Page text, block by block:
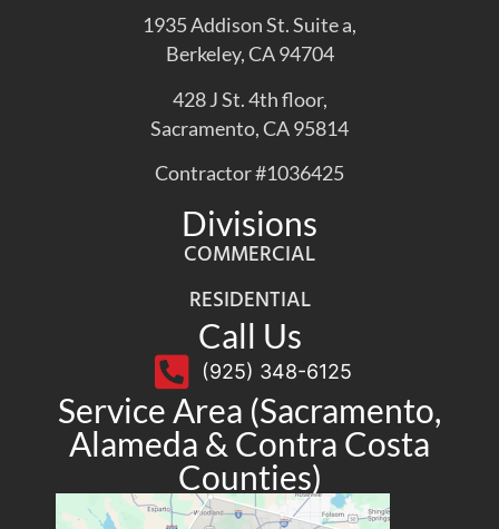
1935 Addison St. Suite a,
Berkeley, CA 94704
428 J St. 4th floor,
Sacramento, CA 95814
Contractor #1036425
Divisions
COMMERCIAL
RESIDENTIAL
Call Us
(925) 348-6125
Service Area (Sacramento,
Alameda & Contra Costa
Counties)